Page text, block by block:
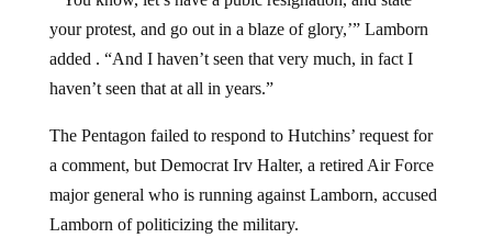
your protest, and go out in a blaze of glory,’” Lamborn
added . “And I haven’t seen that very much, in fact I
haven’t seen that at all in years.”
a comment, but Democrat Irv Halter, a retired Air Force
major general who is running against Lamborn, accused
Lamborn of politicizing the military.